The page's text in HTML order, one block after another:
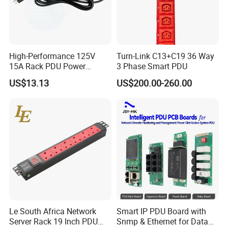
A: We accept payment by T/T
5.Where is your factory located? Can I visit there?
A: Our factory is located in Ningbo city, Zhejiang, China.
6.How about the quality?
quality can be guaranteed. 2 years warranty for any product
High-Performance 125V
15A Rack PDU Power
Distribution Unit
US$13.13
Turn-Link C13+C19 36 Way
3 Phase Smart PDU
US$200.00-260.00
Le South Africa Network
Server Rack 19 Inch PDU
Smart IP PDU Board with
Snmp & Ethernet for Data